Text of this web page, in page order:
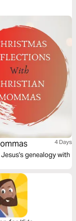
4 Days
genealogy with